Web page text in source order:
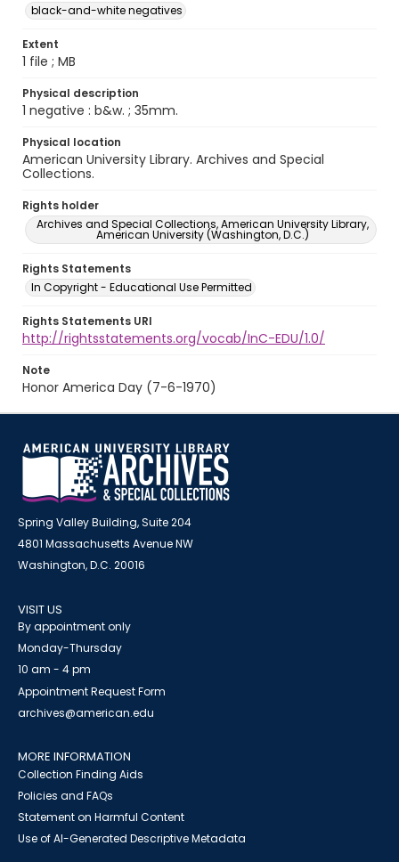
black-and-white negatives
Extent
1 file ; MB
Physical description
1 negative : b&w. ; 35mm.
Physical location
American University Library. Archives and Special
Collections.
Rights holder
Archives and Special Collections, American University Library,
American University (Washington, D.C.)
Rights Statements
In Copyright - Educational Use Permitted
Rights Statements URI
http://rightsstatements.org/vocab/InC-EDU/1.0/
Note
Honor America Day (7-6-1970)
Spring Valley Building, Suite 204
4801 Massachusetts Avenue NW
Washington, D.C. 20016
VISIT US
By appointment only
Monday-Thursday
10 am - 4 pm
Appointment Request Form
archives@american.edu
MORE INFORMATION
Collection Finding Aids
Policies and FAQs
Statement on Harmful Content
Use of AI-Generated Descriptive Metadata